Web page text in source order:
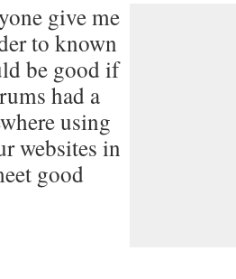
give me
to known
be good if
had a
using
websites in
good